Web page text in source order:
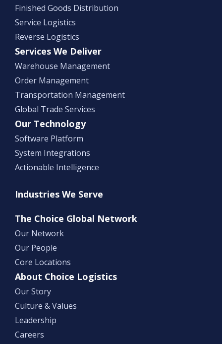
Finished Goods Distribution
Service Logistics
Reverse Logistics
Services We Deliver
Warehouse Management
Order Management
Transportation Management
Global Trade Services
Our Technology
Software Platform
System Integrations
Actionable Intelligence
Industries We Serve
The Choice Global Network
Our Network
Our People
Core Locations
About Choice Logistics
Our Story
Culture & Values
Leadership
Careers